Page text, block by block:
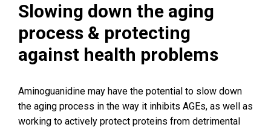
Slowing down the aging
process & protecting
against health problems
Aminoguanidine may have the potential to slow down
the aging process in the way it inhibits AGEs, as well as
working to actively protect proteins from detrimental